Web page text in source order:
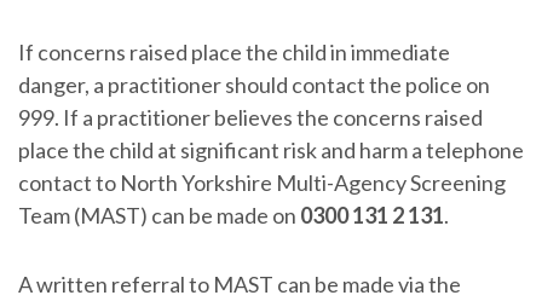
If concerns raised place the child in immediate
danger, a practitioner should contact the police on
999. If a practitioner believes the concerns raised
place the child at significant risk and harm a telephone
contact to North Yorkshire Multi-Agency Screening
Team (MAST) can be made on 0300 131 2 131.
A written referral to MAST can be made via the